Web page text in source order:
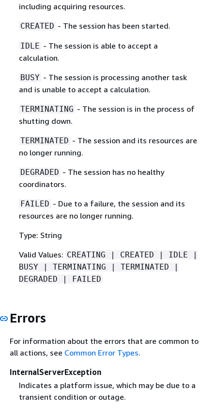
including acquiring resources.
CREATED - The session has been started.
IDLE - The session is able to accept a
calculation.
BUSY - The session is processing another task
and is unable to accept a calculation.
TERMINATING - The session is in the process of
shutting down.
TERMINATED - The session and its resources are
no longer running.
DEGRADED - The session has no healthy
coordinators.
FAILED - Due to a failure, the session and its
resources are no longer running.
Type: String
Valid Values: CREATING | CREATED | IDLE |
BUSY | TERMINATING | TERMINATED |
DEGRADED | FAILED
Errors
For information about the errors that are common to
all actions, see Common Error Types.
InternalServerException
Indicates a platform issue, which may be due to a
transient condition or outage.